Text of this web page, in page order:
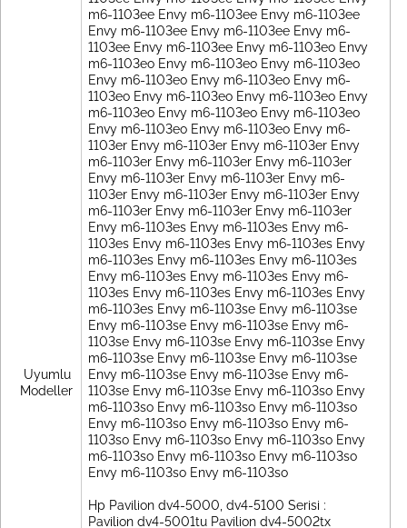
Uyumlu
Modeller
m6-1103ee Envy m6-1103ee Envy m6-1103ee
Envy m6-1103ee Envy m6-1103ee Envy m6-
1103ee Envy m6-1103ee Envy m6-1103eo Envy
m6-1103eo Envy m6-1103eo Envy m6-1103eo
Envy m6-1103eo Envy m6-1103eo Envy m6-
1103eo Envy m6-1103eo Envy m6-1103eo Envy
m6-1103eo Envy m6-1103eo Envy m6-1103eo
Envy m6-1103eo Envy m6-1103eo Envy m6-
1103er Envy m6-1103er Envy m6-1103er Envy
m6-1103er Envy m6-1103er Envy m6-1103er
Envy m6-1103er Envy m6-1103er Envy m6-
1103er Envy m6-1103er Envy m6-1103er Envy
m6-1103er Envy m6-1103er Envy m6-1103er
Envy m6-1103es Envy m6-1103es Envy m6-
1103es Envy m6-1103es Envy m6-1103es Envy
m6-1103es Envy m6-1103es Envy m6-1103es
Envy m6-1103es Envy m6-1103es Envy m6-
1103es Envy m6-1103es Envy m6-1103es Envy
m6-1103es Envy m6-1103se Envy m6-1103se
Envy m6-1103se Envy m6-1103se Envy m6-
1103se Envy m6-1103se Envy m6-1103se Envy
m6-1103se Envy m6-1103se Envy m6-1103se
Envy m6-1103se Envy m6-1103se Envy m6-
1103se Envy m6-1103se Envy m6-1103so Envy
m6-1103so Envy m6-1103so Envy m6-1103so
Envy m6-1103so Envy m6-1103so Envy m6-
1103so Envy m6-1103so Envy m6-1103so Envy
m6-1103so Envy m6-1103so Envy m6-1103so
Envy m6-1103so Envy m6-1103so
Hp Pavilion dv4-5000, dv4-5100 Serisi :
Pavilion dv4-5001tu Pavilion dv4-5002tx